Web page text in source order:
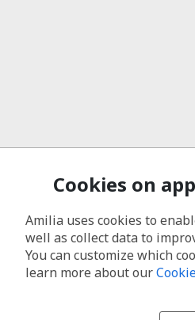
Cookies on
Amilia uses cookies to
well as collect data to
You can customize which
learn more about our